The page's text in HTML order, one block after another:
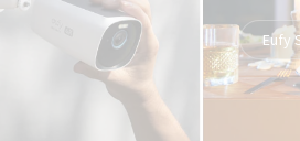
Eufy